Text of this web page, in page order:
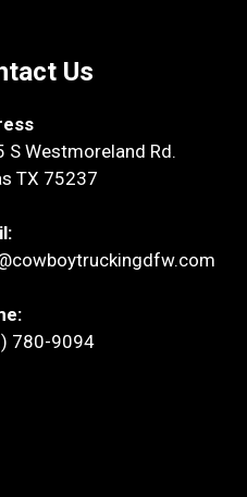
Us
S Westmoreland Rd.
TX 75237
780-9094